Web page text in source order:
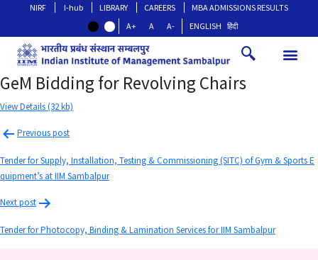
NIRF I-hub LIBRARY CAREERS
MBA ADMISSIONS RESULTS
A+
A A- ENGLISH हिंदी
GeM Bidding for Revolving Chairs
View Details (32 kb)
Previous post
Tender for Supply, Installation, Testing & Commissioning (SITC) of Gym & Sports E
quipment’s at IIM Sambalpur
Next post
Tender for Photocopy, Binding & Lamination Services for IIM Sambalpur